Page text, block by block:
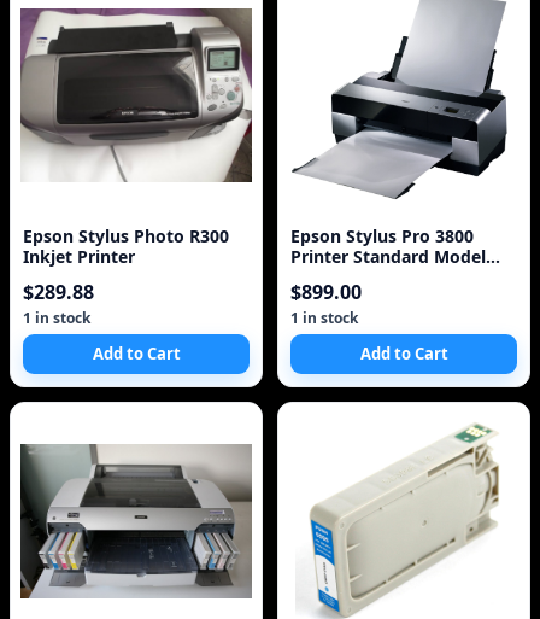
Epson Stylus Photo R300
Inkjet Printer
$289.88
1 in stock
Add to Cart
Epson Stylus Pro 3800
Printer Standard Model
$899.00
1 in stock
Add to Cart